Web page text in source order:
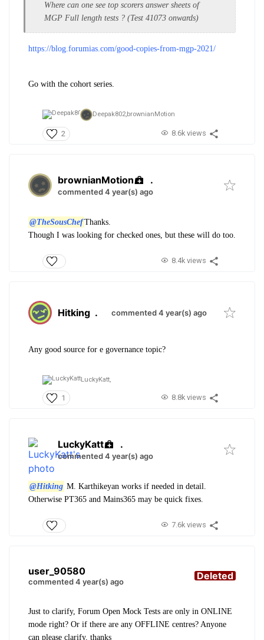
Where can one see top scorers answer sheets of
MGP Full length tests ? (Test 41073 onwards)
https://blog.forumias.com/good-copies-from-mgp-2021/
Go with the cohort series.
Deepak802,brownianMotion
2 8.6k views
brownianMotion .
commented 4 year(s) ago
@TheSousChefThanks.
Though I was looking for checked ones, but these will do too.
8.4k views
Hitking . commented 4 year(s) ago
Any good source for e governance topic?
LuckyKatt,
1 8.8k views
LuckyKatt .
commented 4 year(s) ago
@Hitking M. Karthikeyan works if needed in detail.
Otherwise PT365 and Mains365 may be quick fixes.
7.6k views
user_90580
commented 4 year(s) ago Deleted
Just to clarify, Forum Open Mock Tests are only in ONLINE
mode right? Or if there are any OFFLINE centres? Anyone
can please clarify, thanks